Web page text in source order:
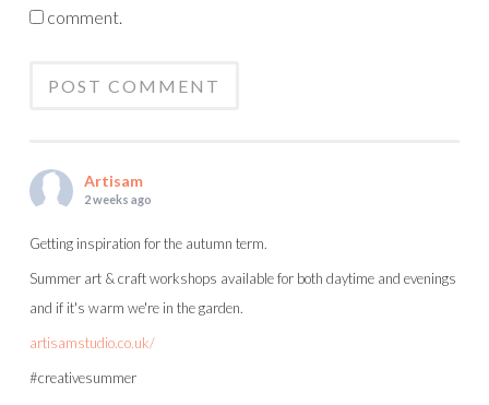
comment.
Artisam
2 weeks ago
Getting inspiration for the autumn term.
Summer art & craft workshops available for both daytime and evenings
and if it's warm we're in the garden.
artisamstudio.co.uk/
#creativesummer